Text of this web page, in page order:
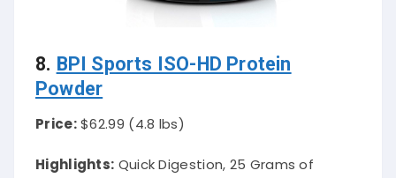
8. BPI Sports ISO-HD Protein
Powder
Price:$62.99 (4.8 lbs)
Highlights: Quick Digestion, 25 Grams of